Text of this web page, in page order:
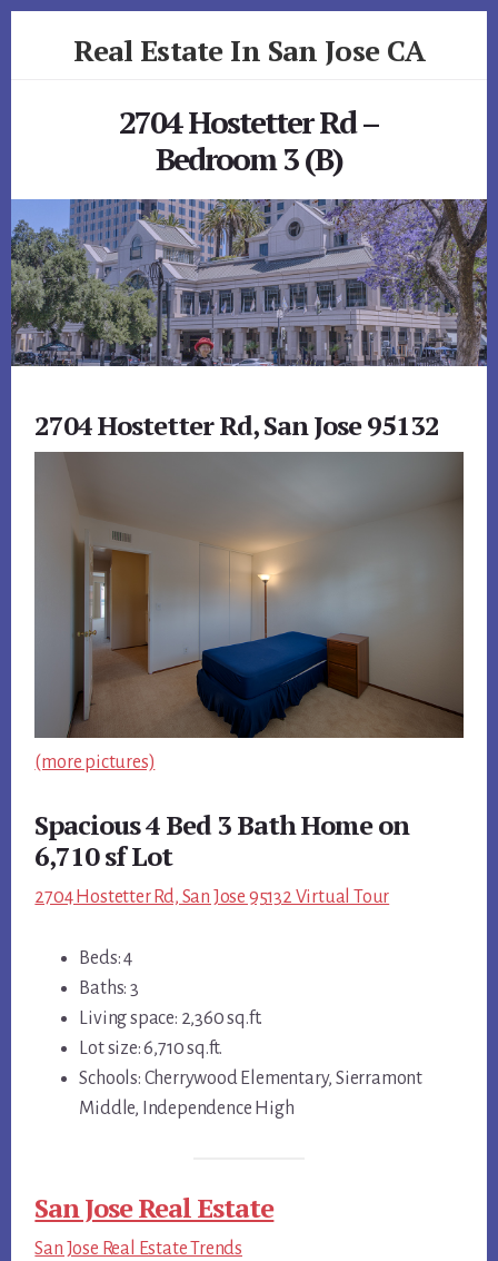
Real Estate In San Jose CA
2704 Hostetter Rd –
Bedroom 3 (B)
2704 Hostetter Rd, San Jose 95132
(more pictures)
Spacious 4 Bed 3 Bath Home on
6,710 sf Lot
2704 Hostetter Rd, San Jose 95132 Virtual Tour
Beds: 4
Baths: 3
Living space: 2,360 sq.ft.
Lot size: 6,710 sq.ft.
Schools: Cherrywood Elementary, Sierramont
Middle, Independence High
San Jose Real Estate
San Jose Real Estate Trends